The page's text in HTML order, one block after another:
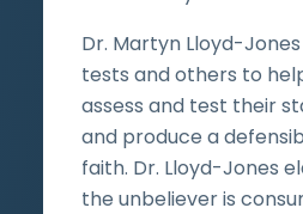
Dr. Martyn Lloyd-
tests and others to
assess and test their
and produce a
faith. Dr. Lloyd-Jones
the unbeliever is